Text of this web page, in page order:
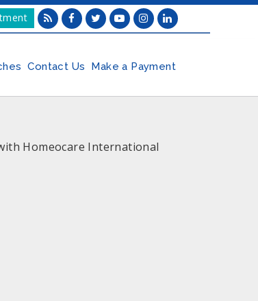
Contact Us Make a Payment
Homeocare International